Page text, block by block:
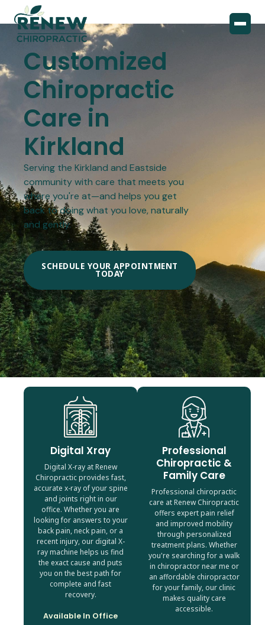
Customized
Chiropractic
Care in
Kirkland
Serving the Kirkland and Eastside
community with care that meets you
where you're at—and helps you get
back to doing what you love, naturally
and gently.
SCHEDULE YOUR APPOINTMENT
TODAY
Digital Xray
Digital X-ray at Renew
Chiropractic provides fast,
accurate x-ray of your spine
and joints right in our
office. Whether you are
looking for answers to your
back pain, neck pain, or a
recent injury, our digital X-
ray machine helps us find
the exact cause and puts
you on the best path for
complete and fast
recovery.
Available In Office
Professional
Chiropractic &
Family Care
Professional chiropractic
care at Renew Chiropractic
offers expert pain relief
and improved mobility
through personalized
treatment plans. Whether
you're searching for a walk
in chiropractor near me or
an affordable chiropractor
for your family, our clinic
makes quality care
accessible.